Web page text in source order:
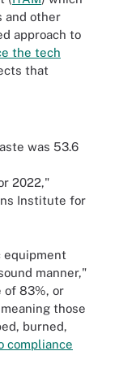
and other
approach to
the tech
that
was 53.6
2022,"
Institute for
equipment
manner,"
of 83%, or
those
burned,
compliance